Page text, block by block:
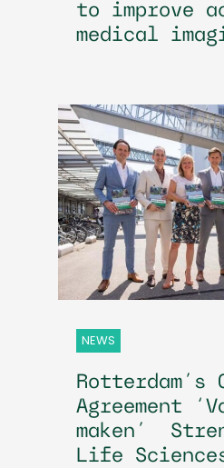
to improve
medical
NEWS
Agreement
maken’
Life